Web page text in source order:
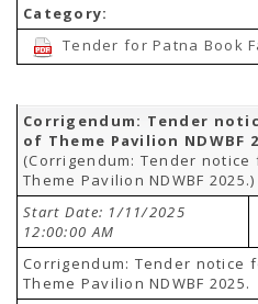
Category:
Tender for Patna Book
Corrigendum: Tender
of Theme Pavilion NDWBF
(Corrigendum: Tender
Theme Pavilion NDWBF 2025.)
Start Date: 1/11/2025
12:00:00 AM
Corrigendum: Tender notice
Theme Pavilion NDWBF 2025.